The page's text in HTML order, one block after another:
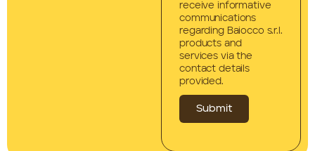
receive informative
communications
regarding Baiocco s.r.l.
products and
services via the
contact details
provided.
Submit